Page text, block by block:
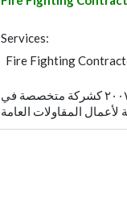
Services:
Fire Fighting
Electro - Mechanical
Manpower
تأسست شركة مصدر الكويتية عام ٢٠٠٧ كشركة متخصصة في